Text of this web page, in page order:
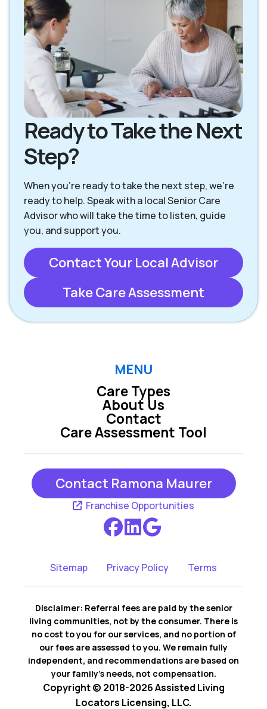
San Rafael CA Santa Rosa CA
Sebastopol CA Sonoma CA
Ready to Take the Next
Step?
When you're ready to take the next step, we’re
ready to help. Speak with a local Senior Care
Advisor who will take the time to listen, guide
you, and support you.
Contact Your Local Advisor
Take Care Assessment
MENU
Care Types
Care Assessment Tool
About Us
Contact
Contact Ramona Maurer
Franchise Opportunities
Sitemap Privacy Policy Terms
Disclaimer: Referral fees are paid by the senior
living communities, not by the consumer. There is
no cost to you for our services, and no portion of
our fees are assessed to you. We remain fully
independent, and recommendations are based on
your family’s needs, not compensation.
Copyright © 2018-2026 Assisted Living
Locators Licensing, LLC.